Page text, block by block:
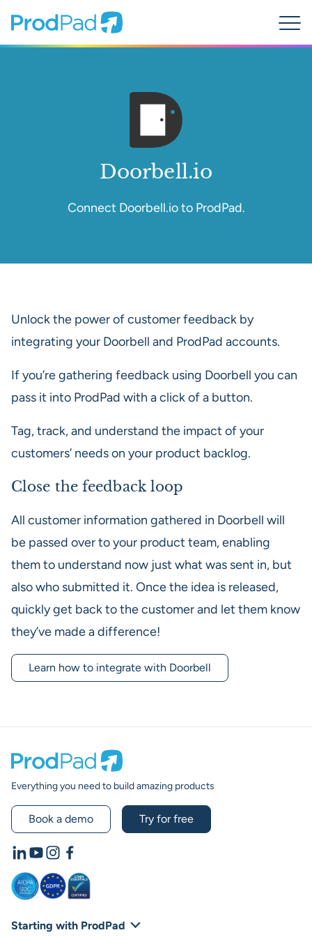
ProdPad Header
Prodpad Menu
Doorbell.io
Connect Doorbell.io to ProdPad.
Unlock the power of customer feedback by
integrating your Doorbell and ProdPad accounts.
If you’re gathering feedback using Doorbell you can
pass it into ProdPad with a click of a button.
Tag, track, and understand the impact of your
customers’ needs on your product backlog.
Close the feedback loop
All customer information gathered in Doorbell will
be passed over to your product team, enabling
them to understand now just what was sent in, but
also who submitted it. Once the idea is released,
quickly get back to the customer and let them know
they’ve made a difference!
Learn how to integrate with Doorbell
Prodpad
Everything you need to build amazing products
Book a demo Try for free
LinkedIn
YouTube
Instagram
Facebook
Starting with ProdPad